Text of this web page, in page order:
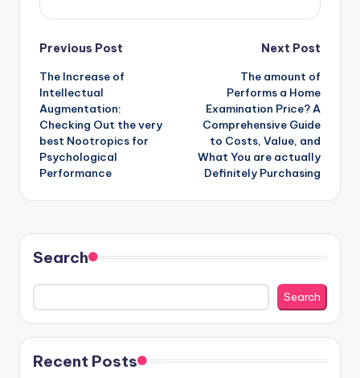
Post
navigation
Previous Post
The Increase of
Intellectual
Augmentation:
Checking Out the very
best Nootropics for
Psychological
Performance
Next Post
The amount of
Performs a Home
Examination Price? A
Comprehensive Guide
to Costs, Value, and
What You are actually
Definitely Purchasing
Search
Search
Recent Posts